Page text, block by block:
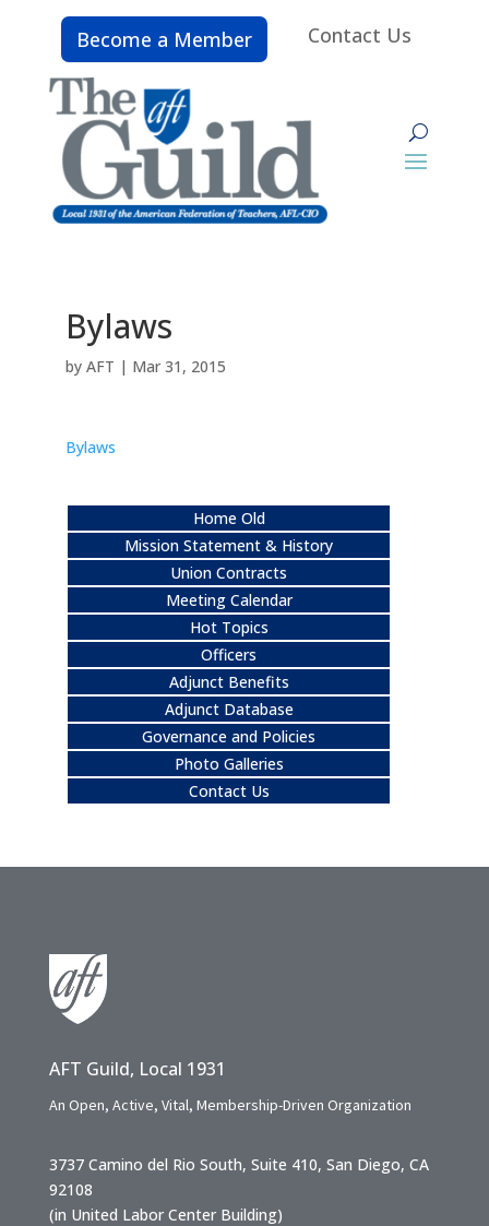
Become a Member Contact Us
Bylaws
by AFT | Mar 31, 2015
Bylaws
Home Old
Mission Statement & History
Union Contracts
Meeting Calendar
Hot Topics
Officers
Adjunct Benefits
Adjunct Database
Governance and Policies
Photo Galleries
Contact Us
AFT Guild, Local 1931
An Open, Active, Vital, Membership-Driven Organization
3737 Camino del Rio South, Suite 410, San Diego, CA
92108
(in United Labor Center Building)